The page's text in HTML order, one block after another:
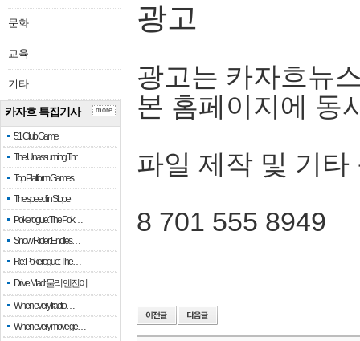
문화
교육
기타
카자흐 특집기사
51 Club Game
The Unassuming Thr…
Top Platform Games…
The speed in Slope
Pokerogue: The Pok…
Snow Rider: Endles…
Re: Pokerogue: The…
Drive Mad: 물리 엔진이 …
When every fractio…
When every move ge…
more
광고
광고는 카자흐뉴
본 홈페이지에 동
파일 제작 및 기타
8 701 555 8949